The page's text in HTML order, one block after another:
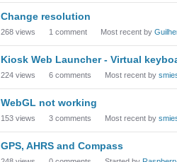
Change resolution
268 views 1 comment Most recent by
Kiosk Web Launcher - Virtual
224 views 6 comments Most recent by
WebGL not working
153 views 3 comments Most recent by
GPS, AHRS and Compass